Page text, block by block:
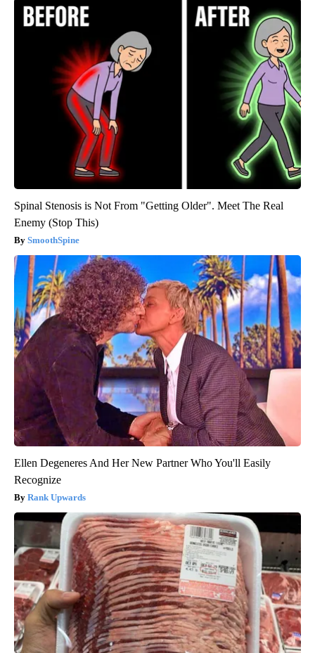
Spinal Stenosis is Not From "Getting Older". Meet The Real
Enemy (Stop This)
SmoothSpine
Ellen Degeneres And Her New Partner Who You'll Easily
Recognize
Rank Upwards